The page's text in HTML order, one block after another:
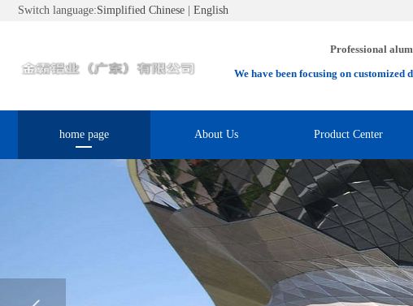
Switch language:Simplified Chinese English
Professional
We have been focusing on
home page About Us Product Center